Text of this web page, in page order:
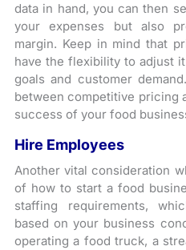
data in hand, you can then
your expenses but also
margin. Keep in mind that
have the flexibility to adjust
goals and customer
between competitive pricing
success of your food
Hire Employees
Another vital consideration
of how to start a food
staffing requirements,
based on your business
operating a food truck, a